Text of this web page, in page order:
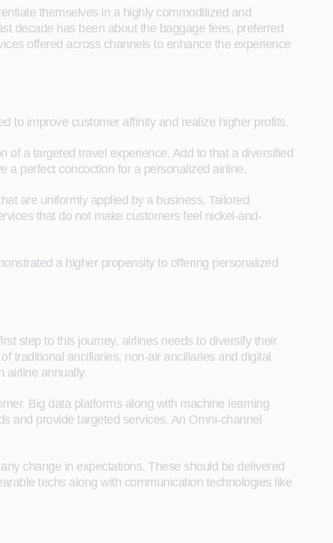
themselves in a highly commoditized and
decade has been about the baggage fees, preferred
offered across channels to enhance the experience
to improve customer affinity and realize higher profits.
a targeted travel experience. Add to that a diversified
a perfect concoction for a personalized airline.
are uniformly applied by a business. Tailored
that do not make customers feel nickel-and-
a higher propensity to offering personalized
step to this journey, airlines needs to diversify their
traditional ancillaries, non-air ancillaries and digital
airline annually.
Big data platforms along with machine learning
and provide targeted services. An Omni-channel
change in expectations. These should be delivered
techs along with communication technologies like